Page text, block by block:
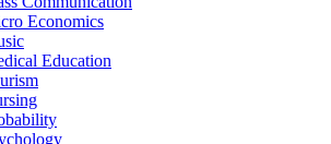
Economics
Education